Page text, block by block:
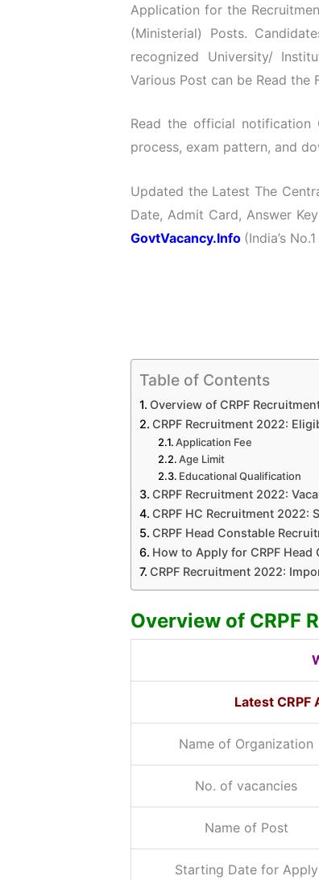
Application for the
(Ministerial) Posts.
recognized University/
Various Post can be Read the
Read the official notification
process, exam pattern, and
Updated the Latest The
Date, Admit Card, Answer
GovtVacancy.Info (India’s No.
Table of Contents
Overview of CRPF
CRPF Recruitment 2022:
Application Fee
Age Limit
Educational Qualification
CRPF Recruitment 2022:
CRPF HC Recruitment 2022:
CRPF Head Constable
How to Apply for CRPF Head
CRPF Recruitment 2022:
Overview of CRPF
Latest CRPF
Name of Organization
No. of vacancies
Name of Post
Starting Date for Apply